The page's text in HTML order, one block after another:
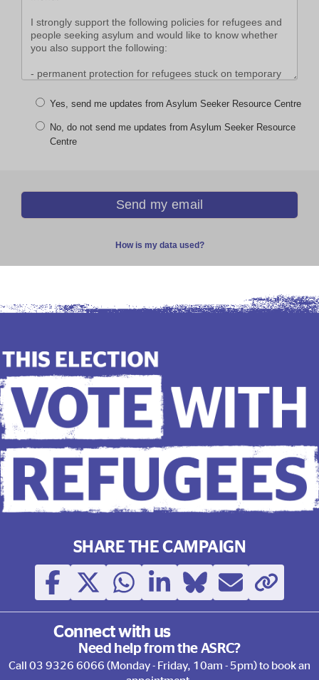
SHARE THE CAMPAIGN
Connect with us
Need help from the ASRC?
Call 03 9326 6066 (Monday - Friday, 10am - 5pm) to book an